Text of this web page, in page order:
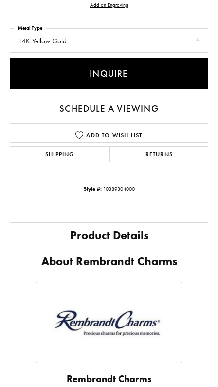
Add an Engraving
14K Yellow Gold
Metal Type
INQUIRE
SCHEDULE A VIEWING
ADD TO WISH LIST
SHIPPING RETURNS
Style #: 10389304000
Product Details
About Rembrandt Charms
Rembrandt Charms